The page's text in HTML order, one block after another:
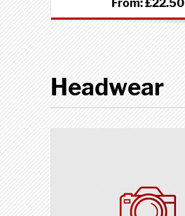
From:£22.50
Headwear